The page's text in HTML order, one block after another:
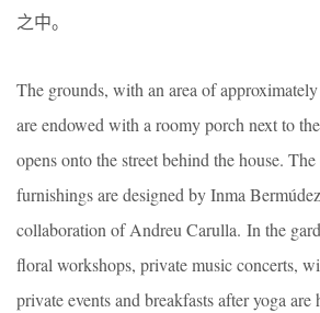
之中。
The grounds, with an area of
are endowed with a roomy porch next to
opens onto the street behind the house.
furnishings are designed by Inma
collaboration of Andreu Carulla. In the
floral workshops, private music concerts,
private events and breakfasts after yoga are